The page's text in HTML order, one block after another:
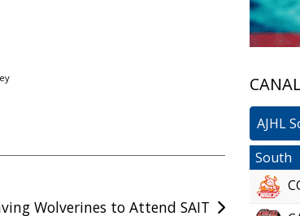
Wolverines to Attend SAIT
South